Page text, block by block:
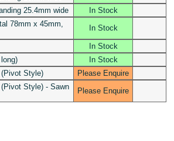
25.4mm wide
In Stock
78mm x 45mm,
In Stock
In Stock
In Stock
Style)
Please Enquire
Style) - Sawn
Please Enquire